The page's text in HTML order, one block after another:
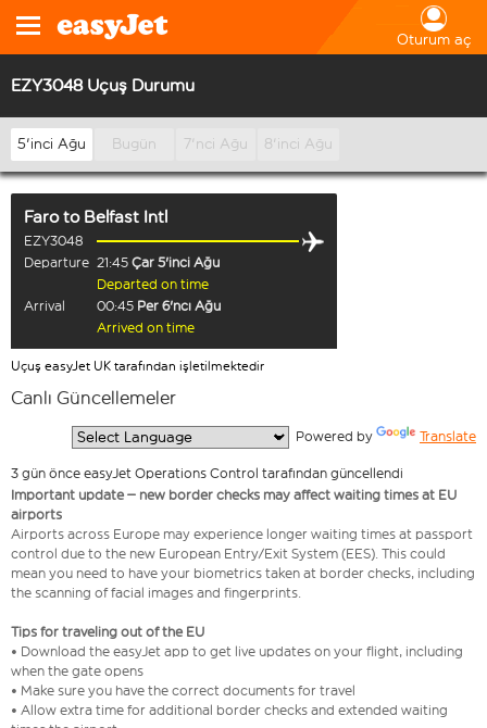
Oturum aç
EZY3048 Uçuş Durumu
5'inci Ağu Bugün 7'nci Ağu 8'inci Ağu
Faroto Belfast Intl
EZY3048
Departure 21:45 Çar 5'inci Ağu
Departed on time
Arrival
00:45 Per 6'ncı Ağu
Arrived on time
Uçuş easyJet UK tarafından işletilmektedir
Canlı Güncellemeler
Powered by Translate
3 gün önce easyJet Operations Control tarafından güncellendi
Important update – new border checks may affect waiting times at EU
airports
Airports across Europe may experience longer waiting times at passport
control due to the new European Entry/Exit System (EES). This could
mean you need to have your biometrics taken at border checks, including
the scanning of facial images and fingerprints.
Tips for traveling out of the EU
• Download the easyJet app to get live updates on your flight, including
when the gate opens
• Make sure you have the correct documents for travel
• Allow extra time for additional border checks and extended waiting